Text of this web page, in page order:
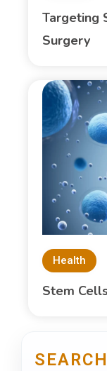
Targeting
Surgery
Health
Stem
SEARCH